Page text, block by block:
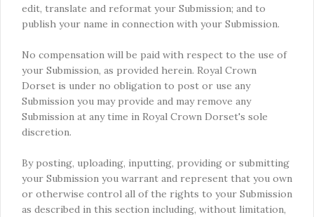
edit, translate and reformat your Submission; and to
publish your name in connection with your Submission.
No compensation will be paid with respect to the use of
your Submission, as provided herein. Royal Crown
Dorset is under no obligation to post or use any
Submission you may provide and may remove any
Submission at any time in Royal Crown Dorset's sole
discretion.
By posting, uploading, inputting, providing or submitting
your Submission you warrant and represent that you own
or otherwise control all of the rights to your Submission
as described in this section including, without limitation,